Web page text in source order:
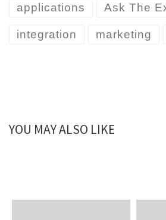
applications Ask The
integration marketing
YOU MAY ALSO LIKE